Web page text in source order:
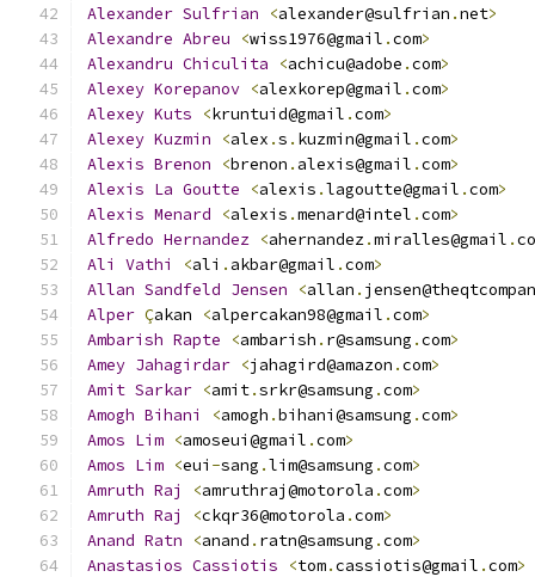
Alexander Sulfrian <alexander@sulfrian .net>
Alexandre Abreu <wiss1976@gmail .com>
Alexandru Chiculita <achicu@adobe .com>
Alexey Korepanov <alexkorep@gmail .com>
Alexey Kuts <kruntuid@gmail .com>
Alexey Kuzmin <alex .s . kuzmin@gmail .com>
Alexis Brenon <brenon . alexis@gmail .com>
Alexis La Goutte <alexis .lagoutte@gmail .com>
Alexis Menard <alexis .menard@intel .com>
Alfredo Hernandez <ahernandez.miralles@gmail .
Ali
Vathi <ali . akbar@gmail .com>
Allan Sandfeld Jensen <allan .
Alper Çakan <alpercakan98@gmail .com>
Ambarish Rapte <ambarish . r@samsung .com>
Amey Jahagirdar <jahagird@amazon .com>
Amit Sarkar <amit.srkr@samsung .com>
Amogh Bihani <amogh .bihani@samsung .com>
Amos Lim <amoseui@gmail .com>
Amos Lim <eui -sang .lim@samsung .com>
Amruth Raj <amruthraj@motorola .com>
Amruth Raj <ckqr36@motorola .com>
Anand Ratn <anand . ratn@samsung .com>
Anastasios Cassiotis <tom.cassiotis@gmail .com>